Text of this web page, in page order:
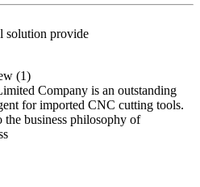
solution provide
Company is an outstanding
for imported CNC cutting tools.
the business philosophy of